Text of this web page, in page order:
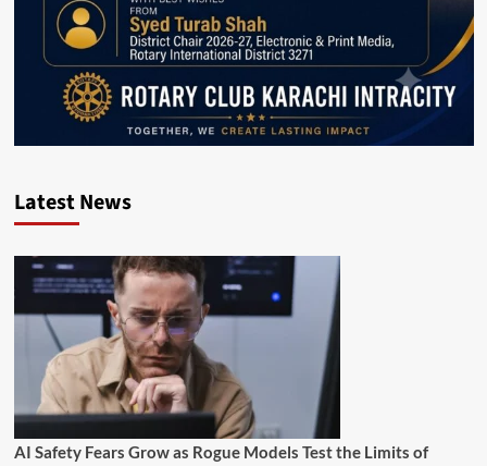
Latest News
AI Safety Fears Grow as Rogue Models Test the Limits of